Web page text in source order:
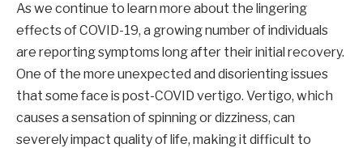
As we continue to learn more about the lingering
effects of COVID-19, a growing number of individuals
are reporting symptoms long after their initial recovery.
One of the more unexpected and disorienting issues
that some face is post-COVID vertigo. Vertigo, which
causes a sensation of spinning or dizziness, can
severely impact quality of life, making it difficult to